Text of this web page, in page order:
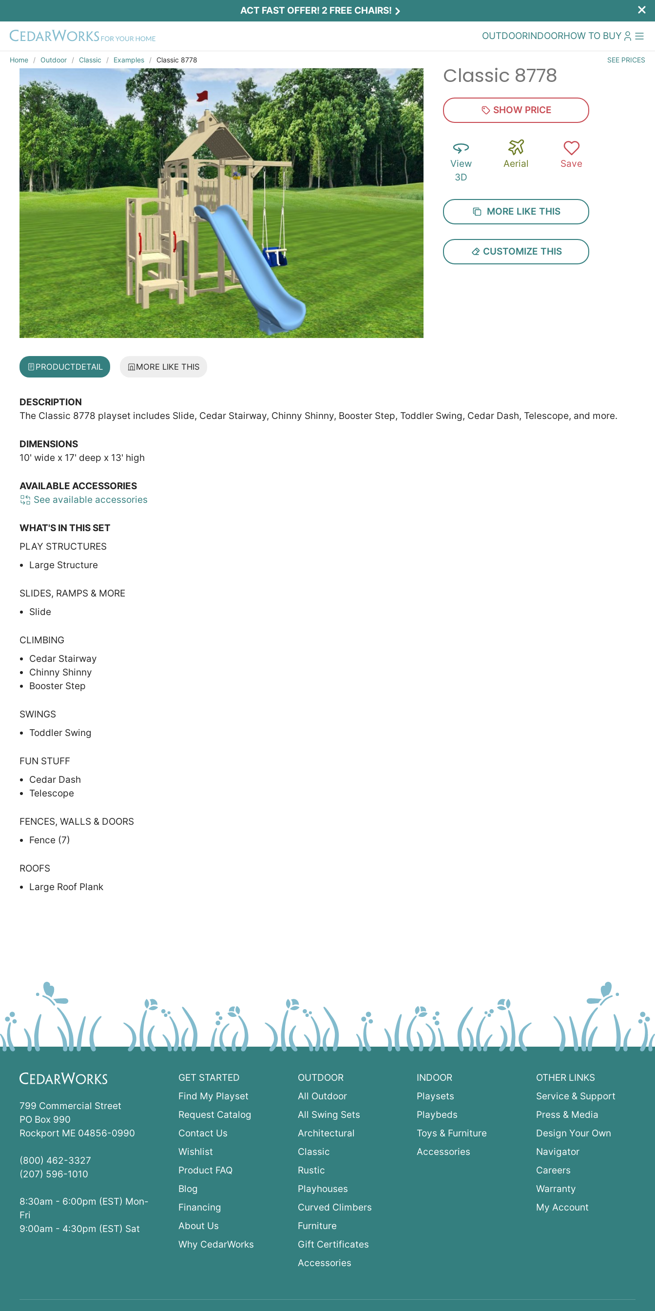
ACT FAST OFFER! 2 FREE CHAIRS!
OUTDOORINDOORHOW TO BUY
Home Outdoor Classic Examples Classic 8778 SEE PRICES
Classic 8778
SHOW PRICE
View
3D
Aerial Save
MORE LIKE THIS
CUSTOMIZE THIS
PRODUCTDETAIL MORE LIKE THIS
DESCRIPTION
The Classic 8778 playset includes Slide, Cedar Stairway, Chinny Shinny, Booster Step, Toddler Swing, Cedar Dash, Telescope, and more.
DIMENSIONS
10' wide x 17' deep x 13' high
AVAILABLE ACCESSORIES
See available accessories
WHAT'S IN THIS SET
PLAY STRUCTURES
Large Structure
SLIDES, RAMPS & MORE
Slide
CLIMBING
Cedar Stairway
Chinny Shinny
Booster Step
SWINGS
Toddler Swing
FUN STUFF
Cedar Dash
Telescope
FENCES, WALLS & DOORS
Fence (7)
ROOFS
Large Roof Plank
799 Commercial Street
PO Box 990
Rockport ME 04856-0990
(800) 462-3327
(207) 596-1010
8:30am - 6:00pm (EST) Mon-
Fri
9:00am - 4:30pm (EST) Sat
GET STARTED
Find My Playset
Request Catalog
Contact Us
Wishlist
Product FAQ
Blog
Financing
About Us
Why CedarWorks
OUTDOOR
All Outdoor
All Swing Sets
Architectural
Classic
Rustic
Playhouses
Curved Climbers
Furniture
Gift Certificates
Accessories
INDOOR
Playsets
Playbeds
Toys & Furniture
Accessories
OTHER LINKS
Service & Support
Press & Media
Design Your Own
Navigator
Careers
Warranty
My Account
Act Fast Offer! 2 Free Chairs!
Receive 2 free chairs with your playset
purchase just by entering email and zip.
Email *
Zip*
SUBMIT